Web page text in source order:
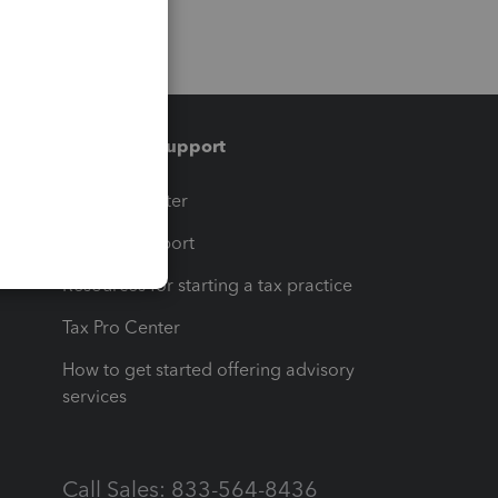
Training & support
Training Center
Learn & Support
Resources for starting a tax practice
Tax Pro Center
How to get started offering advisory
services
Call Sales: 833-564-8436